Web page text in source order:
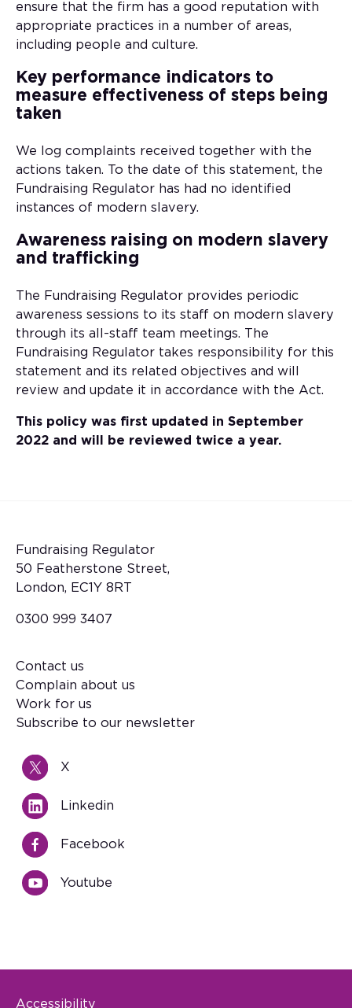
ensure that the firm has a good reputation with
appropriate practices in a number of areas,
including people and culture.
Key performance indicators to
measure effectiveness of steps being
taken
We log complaints received together with the
actions taken. To the date of this statement, the
Fundraising Regulator has had no identified
instances of modern slavery.
Awareness raising on modern slavery
and trafficking
The Fundraising Regulator provides periodic
awareness sessions to its staff on modern slavery
through its all-staff team meetings. The
Fundraising Regulator takes responsibility for this
statement and its related objectives and will
review and update it in accordance with the Act.
This policy was first updated in September
2022 and will be reviewed twice a year.
Fundraising Regulator
50 Featherstone Street,
London, EC1Y 8RT
0300 999 3407
Footer
Contact us
Complain about us
Work for us
Subscribe to our newsletter
X
Linkedin
Facebook
Youtube
Accessibility